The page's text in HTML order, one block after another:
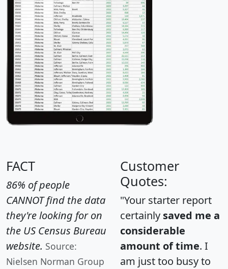
FACT
86% of people
CANNOT find the data
they're looking for on
the US Census Bureau
website. Source:
Nielsen Norman Group
Customer
Quotes:
"Your starter report
certainly saved me a
considerable
amount of time. I
am just too busy to